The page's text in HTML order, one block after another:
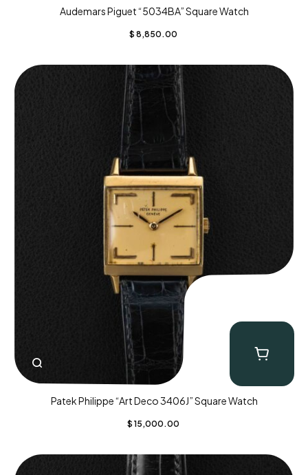
Audemars Piguet “5034BA” Square Watch
$ 8,850.00
Patek Philippe “Art Deco 3406J” Square Watch
$ 15,000.00